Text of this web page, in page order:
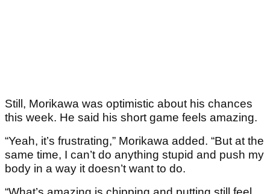
Still, Morikawa was optimistic about his chances
this week. He said his short game feels amazing.
“Yeah, it’s frustrating,” Morikawa added. “But at the
same time, I can’t do anything stupid and push my
body in a way it doesn’t want to do.